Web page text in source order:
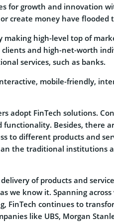
for growth and innovation
create money have flooded
high-level top of
and high-net-worth
services, such as banks.
mobile-friendly,
adopt FinTech solutions.
Besides, there
to different products and
the traditional institutions
of products and
we know it. Spanning
FinTech continues to
like UBS, Morgan